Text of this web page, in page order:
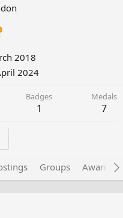
2018
2024
Badges
1
Medals
7
Groups Awarded